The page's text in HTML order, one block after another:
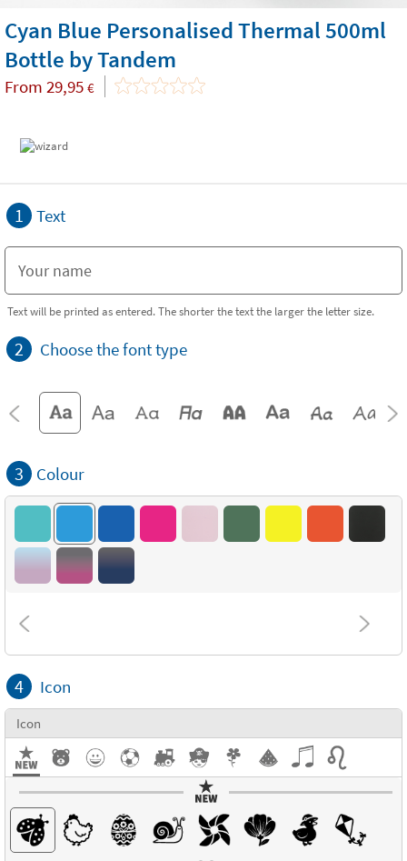
Cyan Blue Personalised Thermal 500ml
Bottle by Tandem
From 29,95 €
1 Text
Text will be printed as entered. The shorter the text the larger the letter size.
2 Choose the font type
3 Colour
4 Icon
Icon